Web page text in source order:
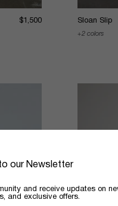
$1,500 Sloan Slip
2 colors
our Newsletter
and receive updates on
and exclusive offers.